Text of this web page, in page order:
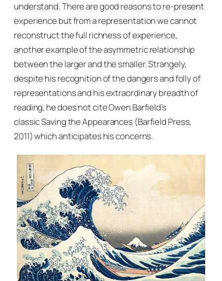
understand. There are good reasons to re-present
experience but from a representation we cannot
reconstruct the full richness of experience,
another example of the asymmetric relationship
between the larger and the smaller. Strangely,
despite his recognition of the dangers and folly of
representations and his extraordinary breadth of
reading, he does not cite Owen Barfield’s
classicSaving the Appearances (Barfield Press,
2011) which anticipates his concerns.